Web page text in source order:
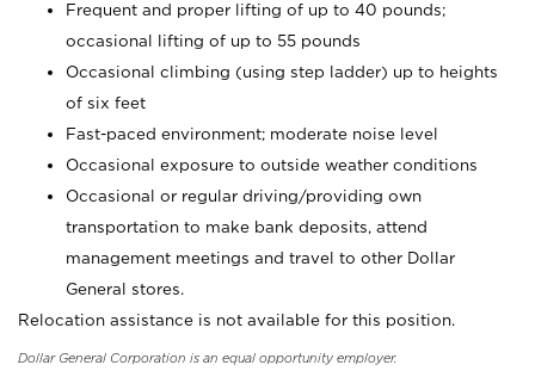
Frequent and proper lifting of up to 40 pounds;
occasional lifting of up to 55 pounds
Occasional climbing (using step ladder) up to heights
of six feet
Fast-paced environment; moderate noise level
Occasional exposure to outside weather conditions
Occasional or regular driving/providing own
transportation to make bank deposits, attend
management meetings and travel to other Dollar
General stores.
Relocation assistance is not available for this position.
Dollar General Corporation is an equal opportunity employer.